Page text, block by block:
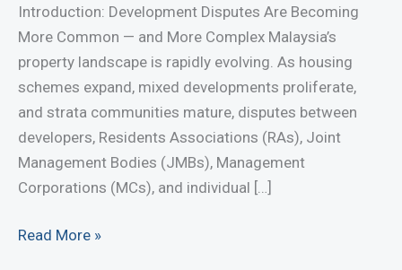
Introduction: Development Disputes Are Becoming
More Common — and More Complex Malaysia’s
property landscape is rapidly evolving. As housing
schemes expand, mixed developments proliferate,
and strata communities mature, disputes between
developers, Residents Associations (RAs), Joint
Management Bodies (JMBs), Management
Corporations (MCs), and individual […]
Nuisance,
Read More »